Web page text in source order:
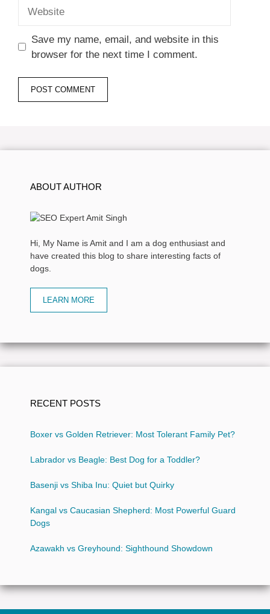
Save my name, email, and website in this
browser for the next time I comment.
ABOUT AUTHOR
Hi, My Name is Amit and I am a dog enthusiast and
have created this blog to share interesting facts of
dogs.
LEARN MORE
RECENT POSTS
Boxer vs Golden Retriever: Most Tolerant Family Pet?
Labrador vs Beagle: Best Dog for a Toddler?
Basenji vs Shiba Inu: Quiet but Quirky
Kangal vs Caucasian Shepherd: Most Powerful Guard
Dogs
Azawakh vs Greyhound: Sighthound Showdown